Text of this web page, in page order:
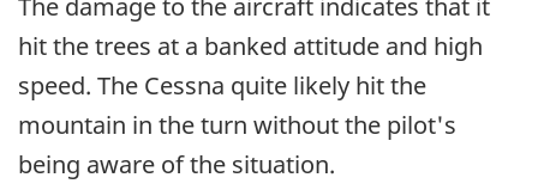
The damage to the aircraft indicates that it
hit the trees at a banked attitude and high
speed. The Cessna quite likely hit the
mountain in the turn without the pilot's
being aware of the situation.